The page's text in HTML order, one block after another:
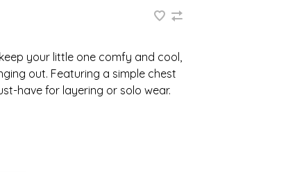
your little one comfy and cool,
out. Featuring a simple chest
have for layering or solo wear.